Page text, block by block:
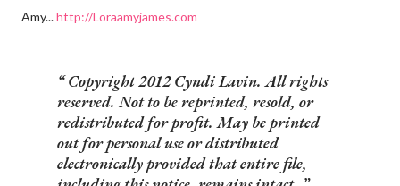
Amy...http://Loraamyjames.com
Copyright 2012 Cyndi Lavin. All rights
reserved. Not to be reprinted, resold, or
redistributed for profit. May be printed
out for personal use or distributed
electronically provided that entire file,